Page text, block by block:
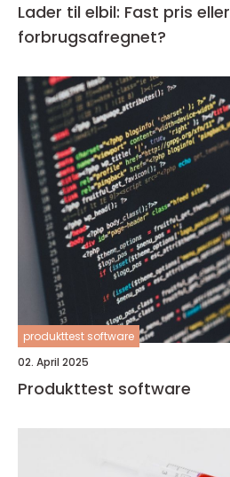
Lader til elbil: Fast pris eller
forbrugsafregnet?
produkttest software
02. April 2025
Produkttest software